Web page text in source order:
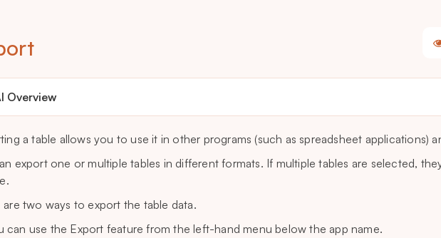
Overview
a table allows you to use it in other programs (such as spreadsheet applications)
export one or multiple tables in different formats. If multiple tables are selected,
are two ways to export the table data.
can use the Export feature from the left-hand menu below the app name.